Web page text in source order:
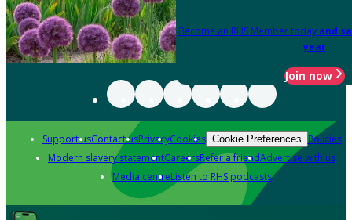
Become an RHS Member today and
year
Join now
Support usContact usPrivacyCookies Cookie Preferences Policies
Modern slavery statementCareersRefer a friendAdvertise with us
Media centreListen to RHS podcasts